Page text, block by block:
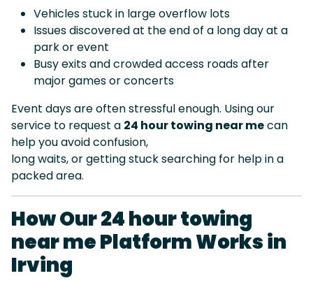
Vehicles stuck in large overflow lots
Issues discovered at the end of a long day at a
park or event
Busy exits and crowded access roads after
major games or concerts
Event days are often stressful enough. Using our
service to request a 24 hour towing near mecan
help you avoid confusion,
long waits, or getting stuck searching for help in a
packed area.
How Our 24 hour towing
near me Platform Works in
Irving